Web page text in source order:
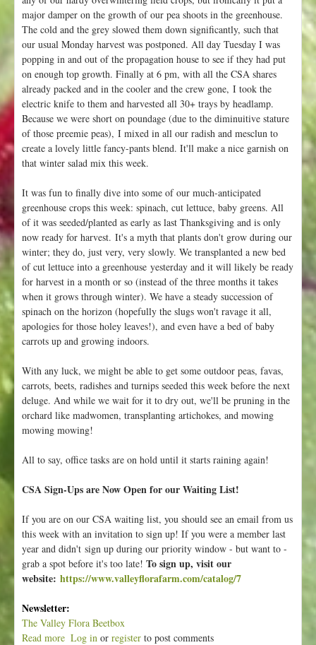
major damper on the growth of our pea shoots in the greenhouse.
The cold and the grey slowed them down significantly, such that
our usual Monday harvest was postponed. All day Tuesday I was
popping in and out of the propagation house to see if they had put
on enough top growth. Finally at 6 pm, with all the CSA shares
already packed and in the cooler and the crew gone, I took the
electric knife to them and harvested all 30+ trays by headlamp.
Because we were short on poundage (due to the diminuitive stature
of those preemie peas), I mixed in all our radish and mesclun to
create a lovely little fancy-pants blend. It'll make a nice garnish on
that winter salad mix this week.
It was fun to finally dive into some of our much-anticipated
greenhouse crops this week: spinach, cut lettuce, baby greens. All
of it was seeded/planted as early as last Thanksgiving and is only
now ready for harvest. It's a myth that plants don't grow during our
winter; they do, just very, very slowly. We transplanted a new bed
of cut lettuce into a greenhouse yesterday and it will likely be ready
for harvest in a month or so (instead of the three months it takes
when it grows through winter). We have a steady succession of
spinach on the horizon (hopefully the slugs won't ravage it all,
apologies for those holey leaves!), and even have a bed of baby
carrots up and growing indoors.
With any luck, we might be able to get some outdoor peas, favas,
carrots, beets, radishes and turnips seeded this week before the next
deluge. And while we wait for it to dry out, we'll be pruning in the
orchard like madwomen, transplanting artichokes, and mowing
mowing mowing!
All to say, office tasks are on hold until it starts raining again!
CSA Sign-Ups are Now Open for our Waiting List!
If you are on our CSA waiting list, you should see an email from us
this week with an invitation to sign up! If you were a member last
year and didn't sign up during our priority window - but want to -
grab a spot before it's too late! To sign up, visit our
website: https://www.valleyflorafarm.com/catalog/7
Newsletter:
The Valley Flora Beetbox
Read more Log in or register to post comments